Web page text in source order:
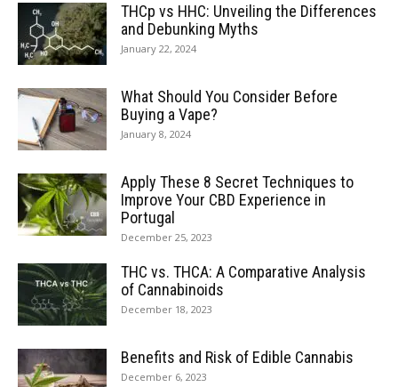
THCp vs HHC: Unveiling the Differences
and Debunking Myths
January 22, 2024
What Should You Consider Before
Buying a Vape?
January 8, 2024
Apply These 8 Secret Techniques to
Improve Your CBD Experience in
Portugal
December 25, 2023
THC vs. THCA: A Comparative Analysis
of Cannabinoids
December 18, 2023
Benefits and Risk of Edible Cannabis
December 6, 2023